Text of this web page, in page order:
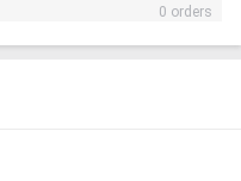
0 orders